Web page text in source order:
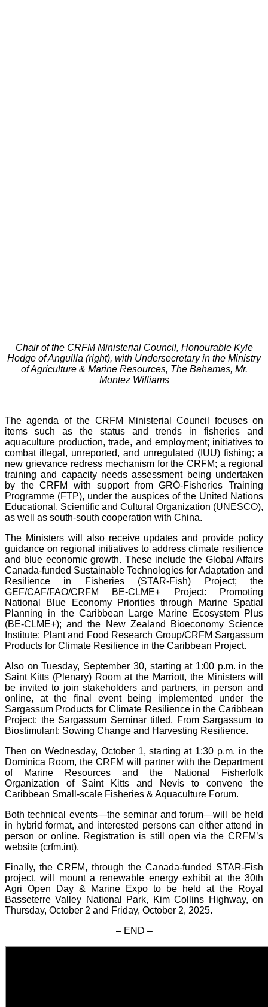
Chair of the CRFM Ministerial Council, Honourable Kyle
Hodge of Anguilla (right), with Undersecretary in the Ministry
of Agriculture & Marine Resources, The Bahamas, Mr.
Montez Williams
The agenda of the CRFM Ministerial Council focuses on
items such as the status and trends in fisheries and
aquaculture production, trade, and employment; initiatives to
combat illegal, unreported, and unregulated (IUU) fishing; a
new grievance redress mechanism for the CRFM; a regional
training and capacity needs assessment being undertaken
by the CRFM with support from GRÓ-Fisheries Training
Programme (FTP), under the auspices of the United Nations
Educational, Scientific and Cultural Organization (UNESCO),
as well as south-south cooperation with China.
The Ministers will also receive updates and provide policy
guidance on regional initiatives to address climate resilience
and blue economic growth. These include the Global Affairs
Canada-funded Sustainable Technologies for Adaptation and
Resilience in Fisheries (STAR-Fish) Project; the
GEF/CAF/FAO/CRFM BE-CLME+ Project: Promoting
National Blue Economy Priorities through Marine Spatial
Planning in the Caribbean Large Marine Ecosystem Plus
(BE-CLME+); and the New Zealand Bioeconomy Science
Institute: Plant and Food Research Group/CRFM Sargassum
Products for Climate Resilience in the Caribbean Project.
Also on Tuesday, September 30, starting at 1:00 p.m. in the
Saint Kitts (Plenary) Room at the Marriott, the Ministers will
be invited to join stakeholders and partners, in person and
online, at the final event being implemented under the
Sargassum Products for Climate Resilience in the Caribbean
Project: the Sargassum Seminar titled, From Sargassum to
Biostimulant: Sowing Change and Harvesting Resilience.
Then on Wednesday, October 1, starting at 1:30 p.m. in the
Dominica Room, the CRFM will partner with the Department
of Marine Resources and the National Fisherfolk
Organization of Saint Kitts and Nevis to convene the
Caribbean Small-scale Fisheries & Aquaculture Forum.
Both technical events—the seminar and forum—will be held
in hybrid format, and interested persons can either attend in
person or online. Registration is still open via the CRFM’s
website (crfm.int).
Finally, the CRFM, through the Canada-funded STAR-Fish
project, will mount a renewable energy exhibit at the 30th
Agri Open Day & Marine Expo to be held at the Royal
Basseterre Valley National Park, Kim Collins Highway, on
Thursday, October 2 and Friday, October 2, 2025.
– END –